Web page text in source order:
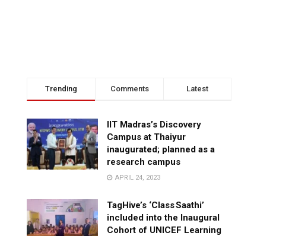
Trending Comments Latest
IIT Madras’s Discovery
Campus at Thaiyur
inaugurated; planned as a
research campus
APRIL 24, 2023
TagHive’s ‘Class Saathi’
included into the Inaugural
Cohort of UNICEF Learning